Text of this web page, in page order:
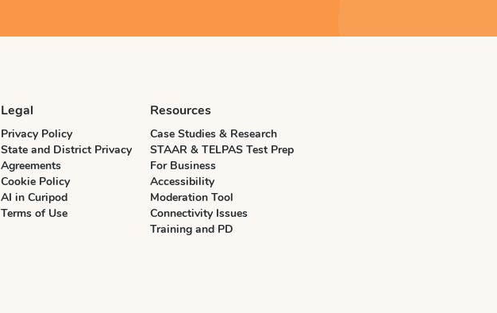
Legal
Privacy Policy
State and District Privacy
Agreements
Cookie Policy
AI in Curipod
Terms of Use
Resources
Case Studies & Research
STAAR & TELPAS Test Prep
For Business
Accessibility
Moderation Tool
Connectivity Issues
Training and PD